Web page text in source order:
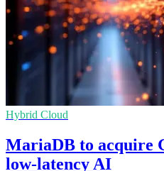
Hybrid Cloud
MariaDB to acquire
low-latency AI